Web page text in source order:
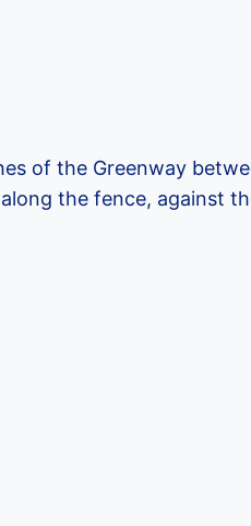
of the Greenway
the fence, against